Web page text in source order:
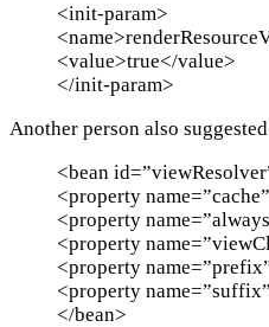
<init-param>
<value>true</value>
</init-param>
Another person also
<bean
<property
<property
<property
<property
<property
</bean>